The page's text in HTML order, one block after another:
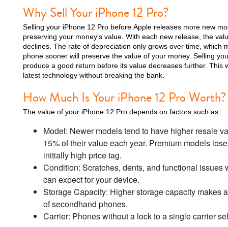
iPhone 12 Pro Max iPhone 12 Pro iPhone 12
Why Sell Your iPhone 12 Pro?
Selling your iPhone 12 Pro before Apple releases more new
preserving your money's value. With each new release, the
declines. The rate of depreciation only grows over time, which
phone sooner will preserve the value of your money. Selling
produce a good return before its value decreases further. This
latest technology without breaking the bank.
How Much Is Your iPhone 12 Pro Worth?
The value of your iPhone 12 Pro depends on factors such as:
Model: Newer models tend to have higher resale
15% of their value each year. Premium models
initially high price tag.
Condition: Scratches, dents, and functional issues
can expect for your device.
Storage Capacity: Higher storage capacity makes
of secondhand phones.
Carrier: Phones without a lock to a single carrier